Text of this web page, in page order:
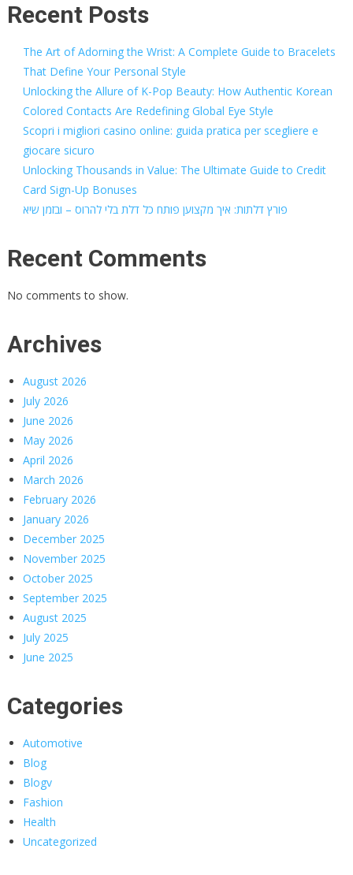
Recent Posts
The Art of Adorning the Wrist: A Complete Guide to Bracelets
That Define Your Personal Style
Unlocking the Allure of K-Pop Beauty: How Authentic Korean
Colored Contacts Are Redefining Global Eye Style
Scopri i migliori casino online: guida pratica per scegliere e
giocare sicuro
Unlocking Thousands in Value: The Ultimate Guide to Credit
Card Sign-Up Bonuses
פורץ דלתות: איך מקצוען פותח כל דלת בלי להרוס – ובזמן שיא
Recent Comments
No comments to show.
Archives
August 2026
July 2026
June 2026
May 2026
April 2026
March 2026
February 2026
January 2026
December 2025
November 2025
October 2025
September 2025
August 2025
July 2025
June 2025
Categories
Automotive
Blog
Blogv
Fashion
Health
Uncategorized